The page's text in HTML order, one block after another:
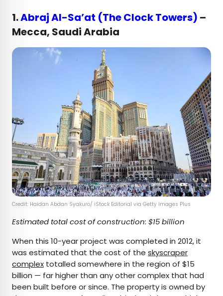
1.Abraj Al-Sa’at (The Clock Towers) –
Mecca, Saudi Arabia
Credit: Haidan Abdan Syakuro/ iStock Editorial via Getty Images Plus
Estimated total cost of construction: $15 billion
When this 10-year project was completed in 2012, it
was estimated that the cost of the skyscraper
complex totalled somewhere in the region of $15
billion — far higher than any other complex that had
been built before or since. The property is owned by